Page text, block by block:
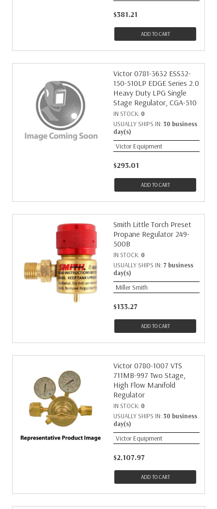
$381.21
ADD TO CART
Victor 0781-3632 ESS32-
150-510LP EDGE Series 2.0
Heavy Duty LPG Single
Stage Regulator, CGA-510
IN STOCK: 0
USUALLY SHIPS IN: 30 business
day(s)
Victor Equipment
$293.01
ADD TO CART
Smith Little Torch Preset
Propane Regulator 249-
500B
IN STOCK: 0
USUALLY SHIPS IN: 7 business
day(s)
Miller Smith
$133.27
ADD TO CART
Victor 0780-1007 VTS
711MB-997 Two Stage,
High Flow Manifold
Regulator
IN STOCK: 0
USUALLY SHIPS IN: 30 business
day(s)
Victor Equipment
$2,107.97
ADD TO CART